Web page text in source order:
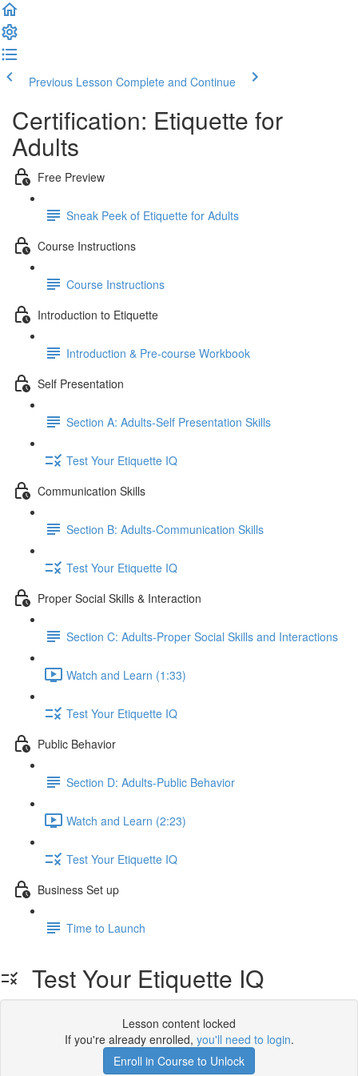
Previous Lesson Complete and Continue
Certification: Etiquette for
Adults
Free Preview
Sneak Peek of Etiquette for Adults
Course Instructions
Course Instructions
Introduction to Etiquette
Introduction & Pre-course Workbook
Self Presentation
Section A: Adults-Self Presentation Skills
Test Your Etiquette IQ
Communication Skills
Section B: Adults-Communication Skills
Test Your Etiquette IQ
Proper Social Skills & Interaction
Section C: Adults-Proper Social Skills and Interactions
Watch and Learn (1:33)
Test Your Etiquette IQ
Public Behavior
Section D: Adults-Public Behavior
Watch and Learn (2:23)
Test Your Etiquette IQ
Business Set up
Time to Launch
Test Your Etiquette IQ
Lesson content locked
If you're already enrolled, you'll need to login.
Enroll in Course to Unlock